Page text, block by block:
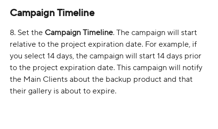
Campaign Timeline
8. Set the Campaign Timeline. The campaign will start
relative to the project expiration date. For example, if
you select 14 days, the campaign will start 14 days prior
to the project expiration date. This campaign will notify
the Main Clients about the backup product and that
their gallery is about to expire.